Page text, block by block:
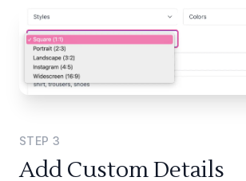
STEP 3
Add Custom Details